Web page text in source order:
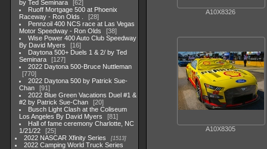
by Ted Seminara
62
Ruoff Mortgage 500 at Phoenix
Raceway - Ron Olds .
28
Pennzoil 400 NCS race at Las Vegas
Motor Speedway - Ron Olds
38
Wise Power 400 Auto Club Speedway
By David Myers
16
Daytona 500+ Duels 1 & 2/ by Ted
Seminara
127
2022 Daytona 500-Bruce Nuttleman
770
2022 Daytona 500 by Patrick Sue-
Chan
91
2022 Blue Green Vacations Duel #1 &
#2 by Patrick Sue-Chan
20
Busch Light Clash at the Coliseum
Los Angeles By David Myers
81
Hall of fame ceremony Charlotte, NC
1/21/22
25
2022 NASCAR Xfinity Series
1513
2022 Camping World Truck Series
A10X8326
A10X8305